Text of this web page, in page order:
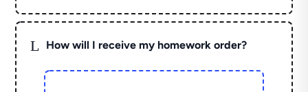
L How will I receive my homework order?